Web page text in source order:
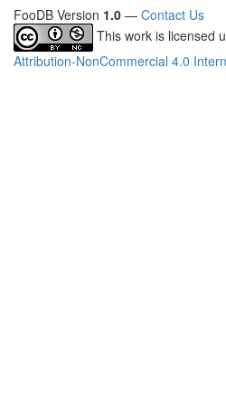
FooDB Version 1.0 — Contact Us
This work is licensed
Attribution-NonCommercial 4.0